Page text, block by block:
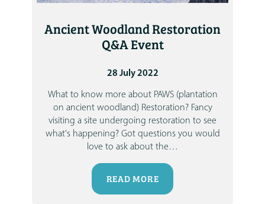
Ancient Woodland Restoration
Q&A Event
28 July 2022
What to know more about PAWS (plantation
on ancient woodland) Restoration? Fancy
visiting a site undergoing restoration to see
what's happening? Got questions you would
love to ask about the…
READ MORE